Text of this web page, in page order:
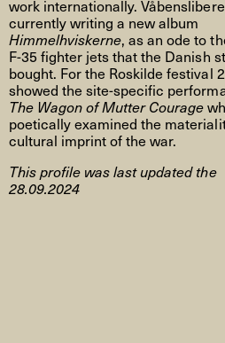
work internationally.
currently writing a new album
Himmelhviskerne, as an ode to
F-35 fighter jets that the Danish
bought. For the Roskilde festival
showed the site-specific
The Wagon of Mutter Courage
poetically examined the
cultural imprint of the war.
This profile was last updated the
28.09.2024